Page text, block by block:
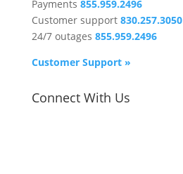
Payments 855.959.2496
Customer support 830.257.3050
24/7 outages 855.959.2496
Customer Support »
Connect With Us